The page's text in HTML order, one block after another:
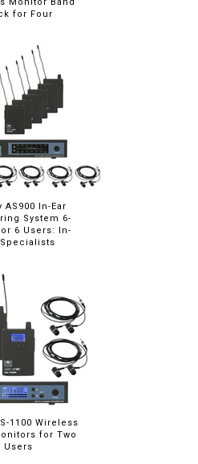
for Four
AS900 In-Ear
System 6-
6 Users: In-
Specialists
1100 Wireless
for Two
Users